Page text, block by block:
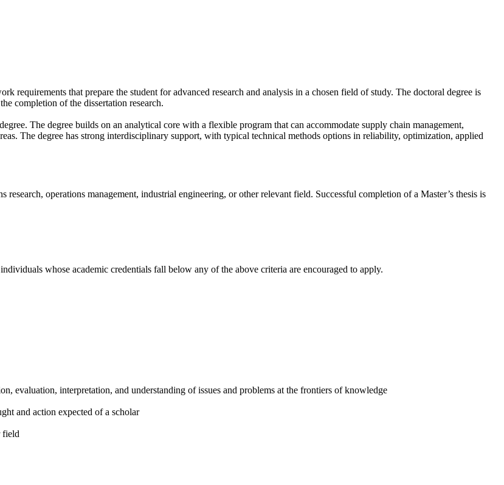
requirements that prepare the student for advanced research and analysis in a chosen field of study. The doctoral degree is
completion of the dissertation research.
The degree builds on an analytical core with a flexible program that can accommodate supply chain management,
The degree has strong interdisciplinary support, with typical technical methods options in reliability, optimization, applied
research, operations management, industrial engineering, or other relevant field. Successful completion of a Master’s thesis is
whose academic credentials fall below any of the above criteria are encouraged to apply.
evaluation, interpretation, and understanding of issues and problems at the frontiers of knowledge
and action expected of a scholar
field